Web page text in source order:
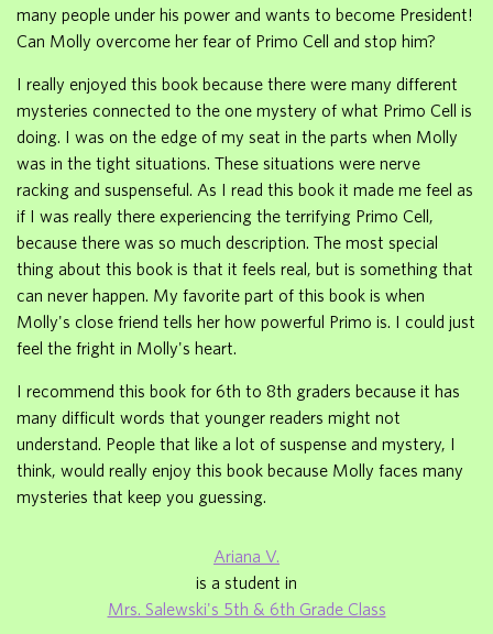
many people under his power and wants to become President!
Can Molly overcome her fear of Primo Cell and stop him?
I really enjoyed this book because there were many different
mysteries connected to the one mystery of what Primo Cell is
doing. I was on the edge of my seat in the parts when Molly
was in the tight situations. These situations were nerve
racking and suspenseful. As I read this book it made me feel as
if I was really there experiencing the terrifying Primo Cell,
because there was so much description. The most special
thing about this book is that it feels real, but is something that
can never happen. My favorite part of this book is when
Molly's close friend tells her how powerful Primo is. I could just
feel the fright in Molly's heart.
I recommend this book for 6th to 8th graders because it has
many difficult words that younger readers might not
understand. People that like a lot of suspense and mystery, I
think, would really enjoy this book because Molly faces many
mysteries that keep you guessing.
Ariana V.
is a student in
Mrs. Salewski's 5th & 6th Grade Class